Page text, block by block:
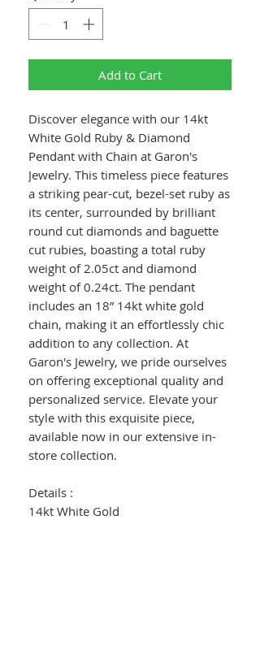
Add to Cart
Discover elegance with our 14kt
White Gold Ruby & Diamond
Pendant with Chain at Garon's
Jewelry. This timeless piece features
a striking pear-cut, bezel-set ruby as
its center, surrounded by brilliant
round cut diamonds and baguette
cut rubies, boasting a total ruby
weight of 2.05ct and diamond
weight of 0.24ct. The pendant
includes an 18” 14kt white gold
chain, making it an effortlessly chic
addition to any collection. At
Garon's Jewelry, we pride ourselves
on offering exceptional quality and
personalized service. Elevate your
style with this exquisite piece,
available now in our extensive in-
store collection.
Details :
14kt White Gold